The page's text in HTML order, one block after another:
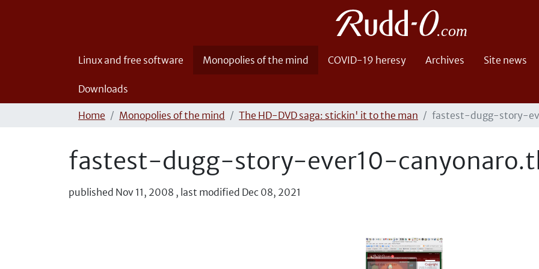
Linux and free software Monopolies of the mind COVID-19 heresy Archives Site news
Downloads
Home Monopolies of the mind The HD-DVD saga: stickin' it to the man fastest-dugg-story-
fastest-dugg-story-ever10-
published Nov 11, 2008 , last modified Dec 08, 2021